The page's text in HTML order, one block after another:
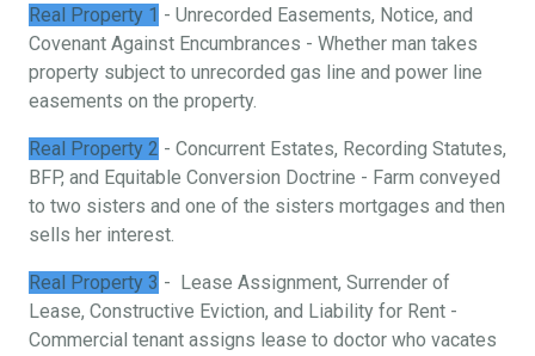
Real Property 1 - Unrecorded Easements, Notice, and
Covenant Against Encumbrances - Whether man takes
property subject to unrecorded gas line and power line
easements on the property.
Real Property 2 - Concurrent Estates, Recording Statutes,
BFP, and Equitable Conversion Doctrine - Farm conveyed
to two sisters and one of the sisters mortgages and then
sells her interest.
Real Property 3 - Lease Assignment, Surrender of
Lease, Constructive Eviction, and Liability for Rent -
Commercial tenant assigns lease to doctor who vacates